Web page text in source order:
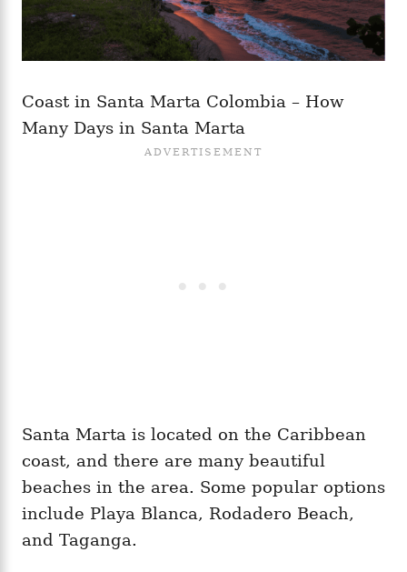
Coast in Santa Marta Colombia – How
Many Days in Santa Marta
Santa Marta is located on the Caribbean
coast, and there are many beautiful
beaches in the area. Some popular options
include Playa Blanca, Rodadero Beach,
and Taganga.